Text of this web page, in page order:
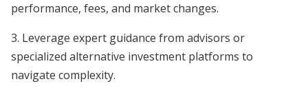
performance, fees, and market changes.
3. Leverage expert guidance from advisors or
specialized alternative investment platforms to
navigate complexity.